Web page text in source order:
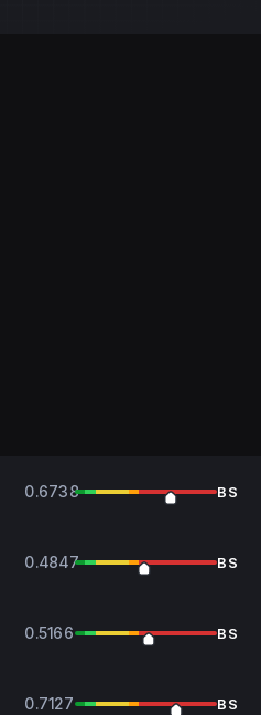
0.6738 BS
0.4847 BS
0.5166 BS
0.7127 BS